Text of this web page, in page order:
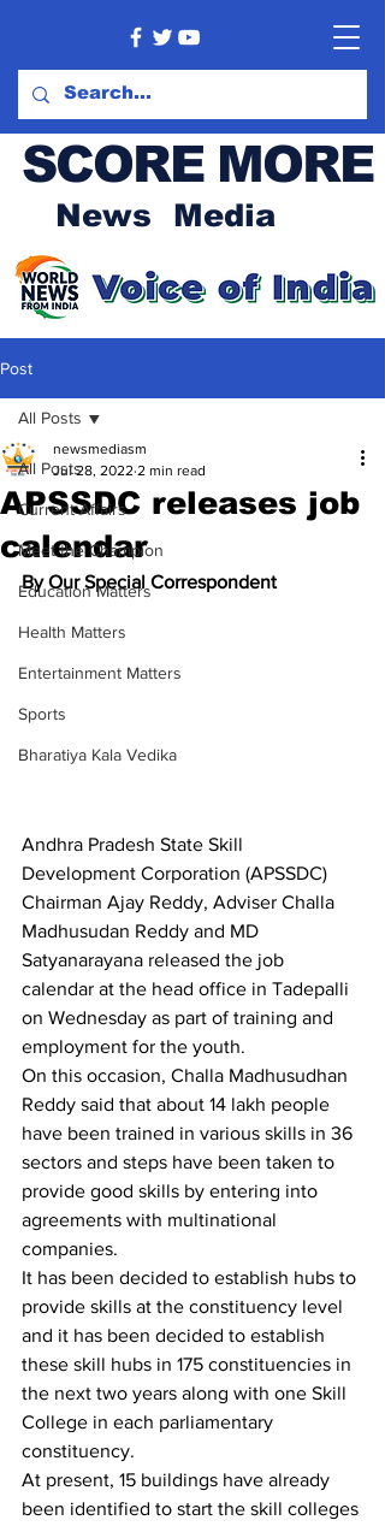
SCORE MORE
News Media
Post
All Posts
Current Affairs
Meet the Champion
Education Matters
Health Matters
Entertainment Matters
Sports
Bharatiya Kala Vedika
All Posts
APSSDC releases job
calendar
newsmediasm
Jul 28, 2022 2 min read
By Our Special Correspondent
Andhra Pradesh State Skill
Development Corporation (APSSDC)
Chairman Ajay Reddy, Adviser Challa
Madhusudan Reddy and MD
Satyanarayana released the job
calendar at the head office in Tadepalli
on Wednesday as part of training and
employment for the youth.
On this occasion, Challa Madhusudhan
Reddy said that about 14 lakh people
have been trained in various skills in 36
sectors and steps have been taken to
provide good skills by entering into
agreements with multinational
companies.
It has been decided to establish hubs to
provide skills at the constituency level
and it has been decided to establish
these skill hubs in 175 constituencies in
the next two years along with one Skill
College in each parliamentary
constituency.
At present, 15 buildings have already
been identified to start the skill colleges